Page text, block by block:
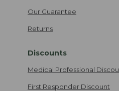
Our Guarantee
Returns
Discounts
Medical Professional
First Responder Discount